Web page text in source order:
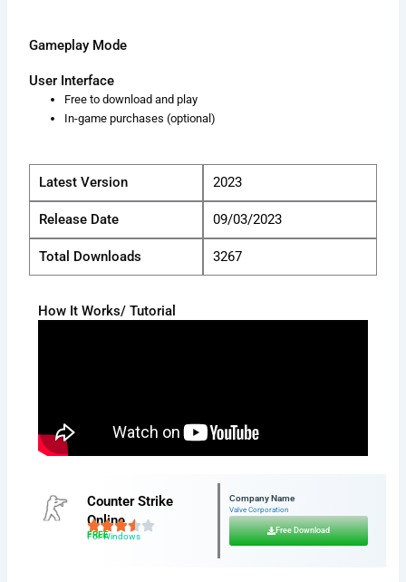
Gameplay Mode
User Interface
Free to download and play
In-game purchases (optional)
Latest Version 2023
Release Date 09/03/2023
Total Downloads 3267
How It Works/ Tutorial
Counter Strike
Online
For Windows
FREE
Company Name
Valve Corporation
Free Download